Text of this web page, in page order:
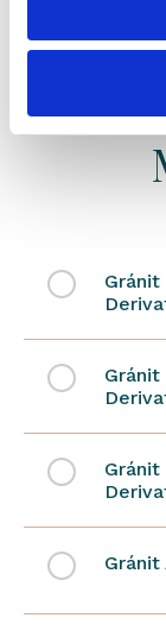
Gránit
Gránit